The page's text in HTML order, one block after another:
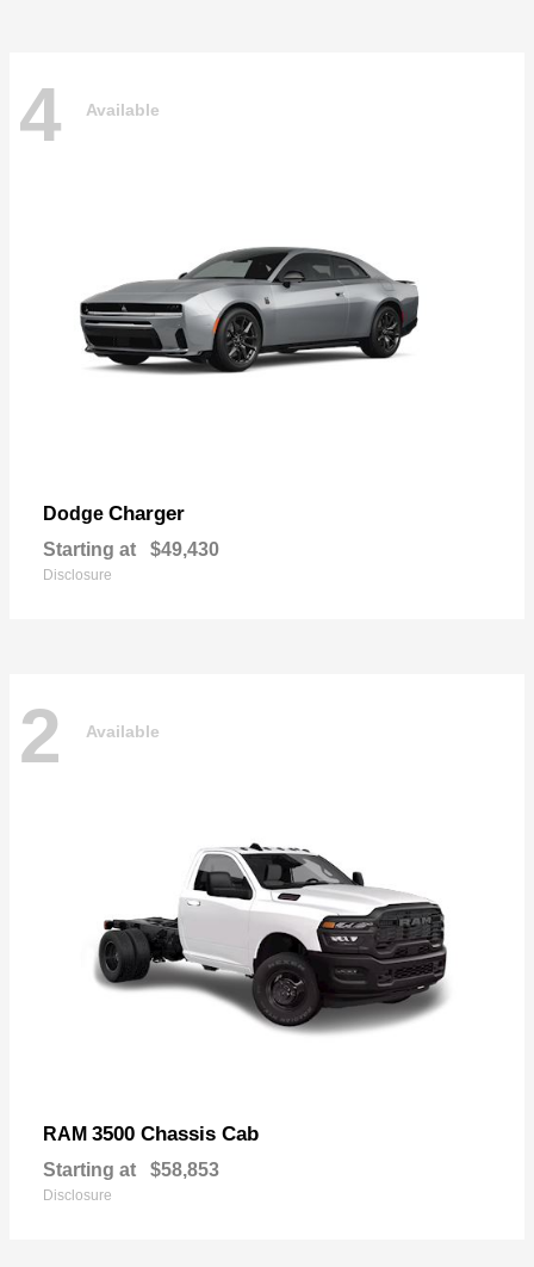
4 Available
Dodge Charger
Starting at $49,430
Disclosure
2 Available
RAM 3500 Chassis Cab
Starting at $58,853
Disclosure